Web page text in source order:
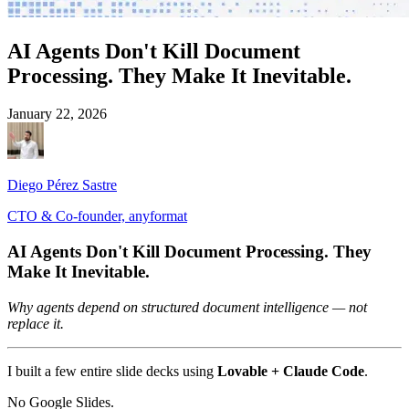
AI Agents Don't Kill Document
Processing. They Make It Inevitable.
January 22, 2026
Diego Pérez Sastre
CTO & Co-founder, anyformat
AI Agents Don't Kill Document Processing. They
Make It Inevitable.
Why agents depend on structured document intelligence — not
replace it.
I built a few entire slide decks using Lovable + Claude Code.
No Google Slides.